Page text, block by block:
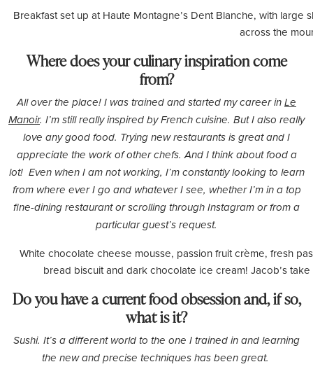
Breakfast set up at Haute Montagne’s Dent Blanche, with
across the
Where does your culinary inspiration come
from?
All over the place! I was trained and started my career in Le
Manoir. I’m still really inspired by French cuisine. But I also really
love any good food. Trying new restaurants is great and I
appreciate the work of other chefs. And I think about food a
lot! Even when I am not working, I’m constantly looking to learn
from where ever I go and whatever I see, whether I’m in a top
fine-dining restaurant or scrolling through Instagram or from a
particular guest’s request.
White chocolate cheese mousse, passion fruit crème, fresh
bread biscuit and dark chocolate ice cream! Jacob’s
Do you have a current food obsession and, if so,
what is it?
Sushi. It’s a different world to the one I trained in and learning
the new and precise techniques has been great.